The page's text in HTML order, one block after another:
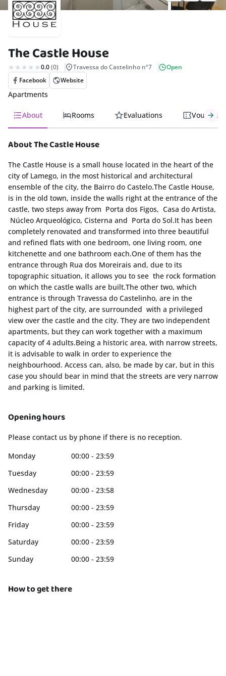
The Castle House
0.0(0) Travessa do Castelinho nº7
Open
Facebook
Website
Apartments
About Rooms Evaluations Vouchers
About The Castle House
The Castle House is a small house located in the heart of the
city of Lamego, in the most historical and architectural
ensemble of the city, the Bairro do Castelo.The Castle House,
is in the old town, inside the walls right at the entrance of the
castle, two steps away from Porta dos Figos, Casa do Artista,
Núcleo Arqueológico, Cisterna and Porta do Sol.It has been
completely renovated and transformed into three beautiful
and refined flats with one bedroom, one living room, one
kitchenette and one bathroom each.One of them has the
entrance through Rua dos Moreirais and, due to its
topographic situation, it allows you to see the rock formation
on which the castle walls are built.The other two, which
entrance is through Travessa do Castelinho, are in the
highest part of the city, are surrounded with a privileged
view over the castle and the city. They are two independent
apartments, but they can work together with a maximum
capacity of 4 adults.Being a historic area, with narrow streets,
it is advisable to walk in order to experience the
neighbourhood. Access can, also, be made by car, but in this
case you should bear in mind that the streets are very narrow
and parking is limited.
Opening hours
Please contact us by phone if there is no reception.
Monday
00:00 - 23:59
Tuesday
00:00 - 23:59
Wednesday
00:00 - 23:58
Thursday
00:00 - 23:59
Friday
00:00 - 23:59
Saturday
00:00 - 23:59
Sunday
00:00 - 23:59
How to get there